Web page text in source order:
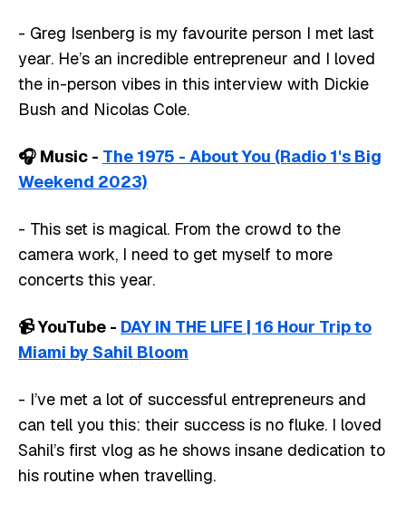
- Greg Isenberg is my favourite person I met last
year. He’s an incredible entrepreneur and I loved
the in-person vibes in this interview with Dickie
Bush and Nicolas Cole.
🎧️ Music - The 1975 - About You (Radio 1's Big
Weekend 2023)
- This set is magical. From the crowd to the
camera work, I need to get myself to more
concerts this year.
📹️ YouTube - DAY IN THE LIFE | 16 Hour Trip to
Miami by Sahil Bloom
- I’ve met a lot of successful entrepreneurs and
can tell you this: their success is no fluke. I loved
Sahil’s first vlog as he shows insane dedication to
his routine when travelling.